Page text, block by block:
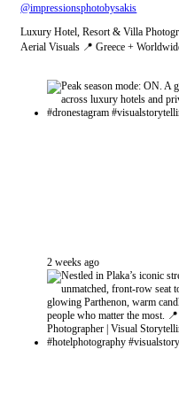
@impressionsphotobysakis
Luxury Hotel, Resort & Villa
Aerial Visuals 📍 Greece +
2 weeks ago